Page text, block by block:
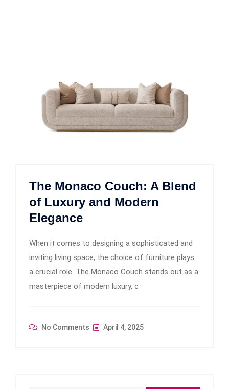
The Monaco Couch: A Blend
of Luxury and Modern
Elegance
When it comes to designing a sophisticated and
inviting living space, the choice of furniture plays
a crucial role. The Monaco Couch stands out as a
masterpiece of modern luxury, c
No Comments April 4, 2025